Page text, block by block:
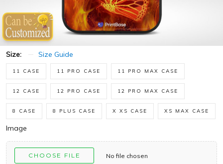
Size: Size Guide
11 CASE 11 PRO CASE 11 PRO MAX CASE
12 CASE 12 PRO CASE 12 PRO MAX CASE
8 CASE 8 PLUS CASE X XS CASE XS MAX CASE
Image
CHOOSE FILE No file chosen